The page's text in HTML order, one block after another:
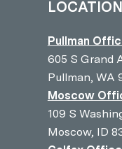
Pullman
605 S Grand
Pullman, WA
Moscow
109 S
Moscow, ID